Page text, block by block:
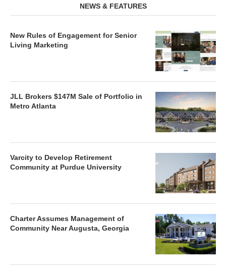
NEWS & FEATURES
New Rules of Engagement for Senior
Living Marketing
JLL Brokers $147M Sale of Portfolio in
Metro Atlanta
Varcity to Develop Retirement
Community at Purdue University
Charter Assumes Management of
Community Near Augusta, Georgia